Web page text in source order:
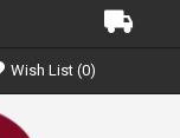
Wish List (0)